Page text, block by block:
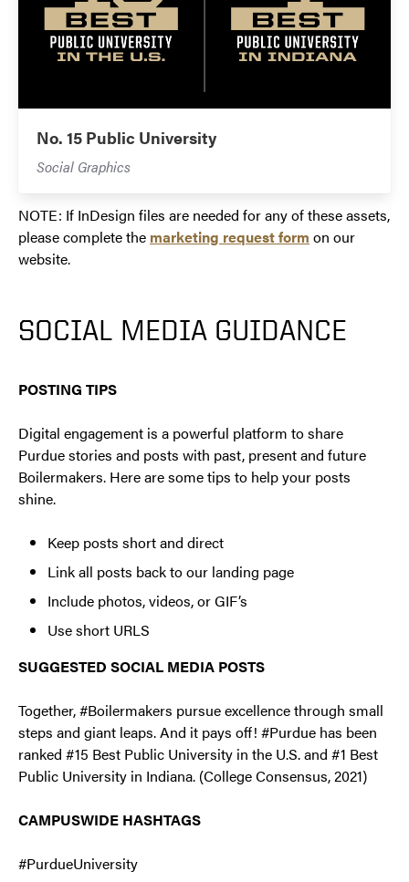
No. 15 Public University
Social Graphics
NOTE: If InDesign files are needed for any of these assets,
please complete the marketing request form on our
website.
SOCIAL MEDIA GUIDANCE
POSTING TIPS
Digital engagement is a powerful platform to share
Purdue stories and posts with past, present and future
Boilermakers. Here are some tips to help your posts
shine.
Keep posts short and direct
Link all posts back to our landing page
Include photos, videos, or GIF’s
Use short URLS
SUGGESTED SOCIAL MEDIA POSTS
Together, #Boilermakers pursue excellence through small
steps and giant leaps. And it pays off! #Purdue has been
ranked #15 Best Public University in the U.S. and #1 Best
Public University in Indiana. (College Consensus, 2021)
CAMPUSWIDE HASHTAGS
#PurdueUniversity